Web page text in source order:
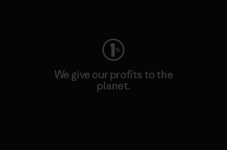
We give our profits to the
planet.